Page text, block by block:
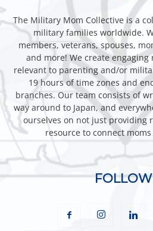
The Military Mom Collective is a
military families worldwide.
members, veterans, spouses,
and more! We create
relevant to parenting and/or
19 hours of time zones and
branches. Our team consists of
way around to Japan, and
ourselves on not just providing
resource to connect